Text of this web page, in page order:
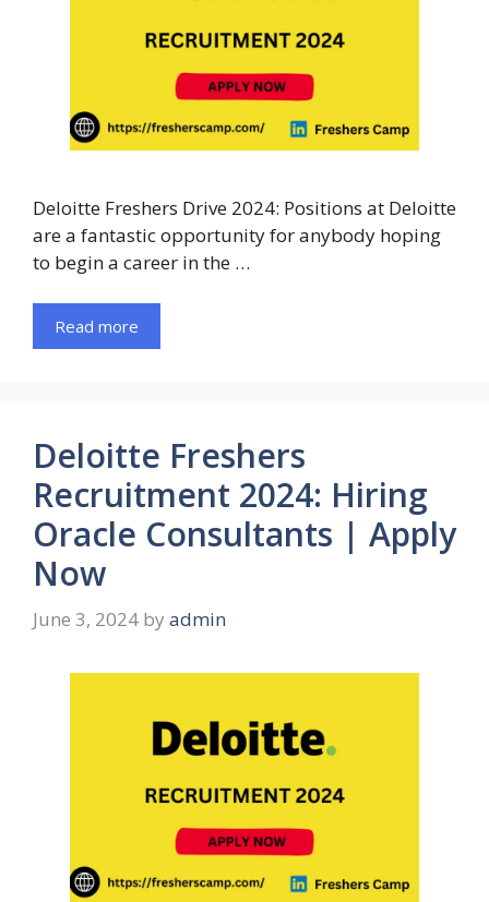
Deloitte Freshers Drive 2024: Positions at Deloitte
are a fantastic opportunity for anybody hoping
to begin a career in the …
Read more
Deloitte Freshers
Recruitment 2024: Hiring
Oracle Consultants | Apply
Now
June 3, 2024 by admin